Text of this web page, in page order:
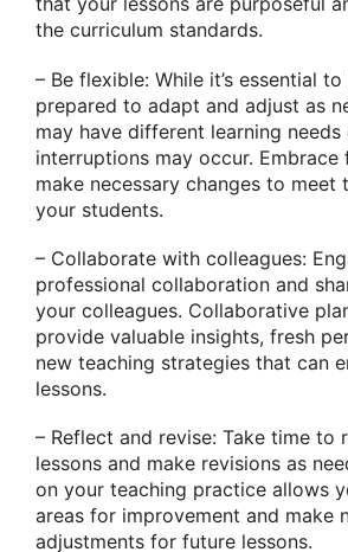
the curriculum standards.
– Be flexible: While it’s essential
prepared to adapt and adjust as
may have different learning
interruptions may occur.
make necessary changes to meet
your students.
– Collaborate with colleagues:
professional collaboration and
your colleagues. Collaborative
provide valuable insights, fresh
new teaching strategies that can
lessons.
– Reflect and revise: Take time to
lessons and make revisions as
on your teaching practice allows
areas for improvement and make
adjustments for future lessons.